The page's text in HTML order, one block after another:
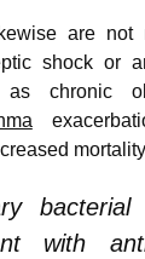
are not
shock or
chronic
bacterial
with